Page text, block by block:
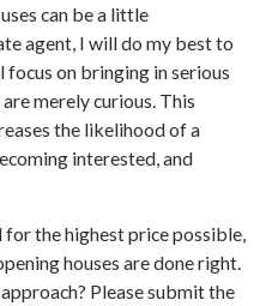
can be a little
agent, I will do my best to
on bringing in serious
merely curious. This
the likelihood of a
interested, and
for the highest price possible,
houses are done right.
Please submit the